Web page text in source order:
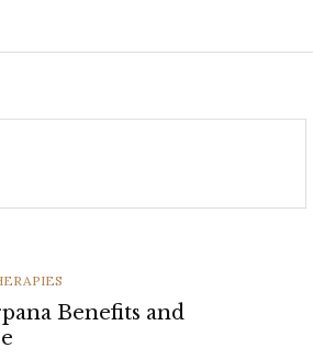
Benefits and